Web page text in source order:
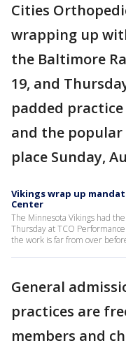
Cities
wrapping up
the Baltimore
19, and
padded
and the
place Sunday,
Vikings wrap up
Center
The Minnesota Vikings had
Thursday at TCO
the work is far from over
General
practices are
members and